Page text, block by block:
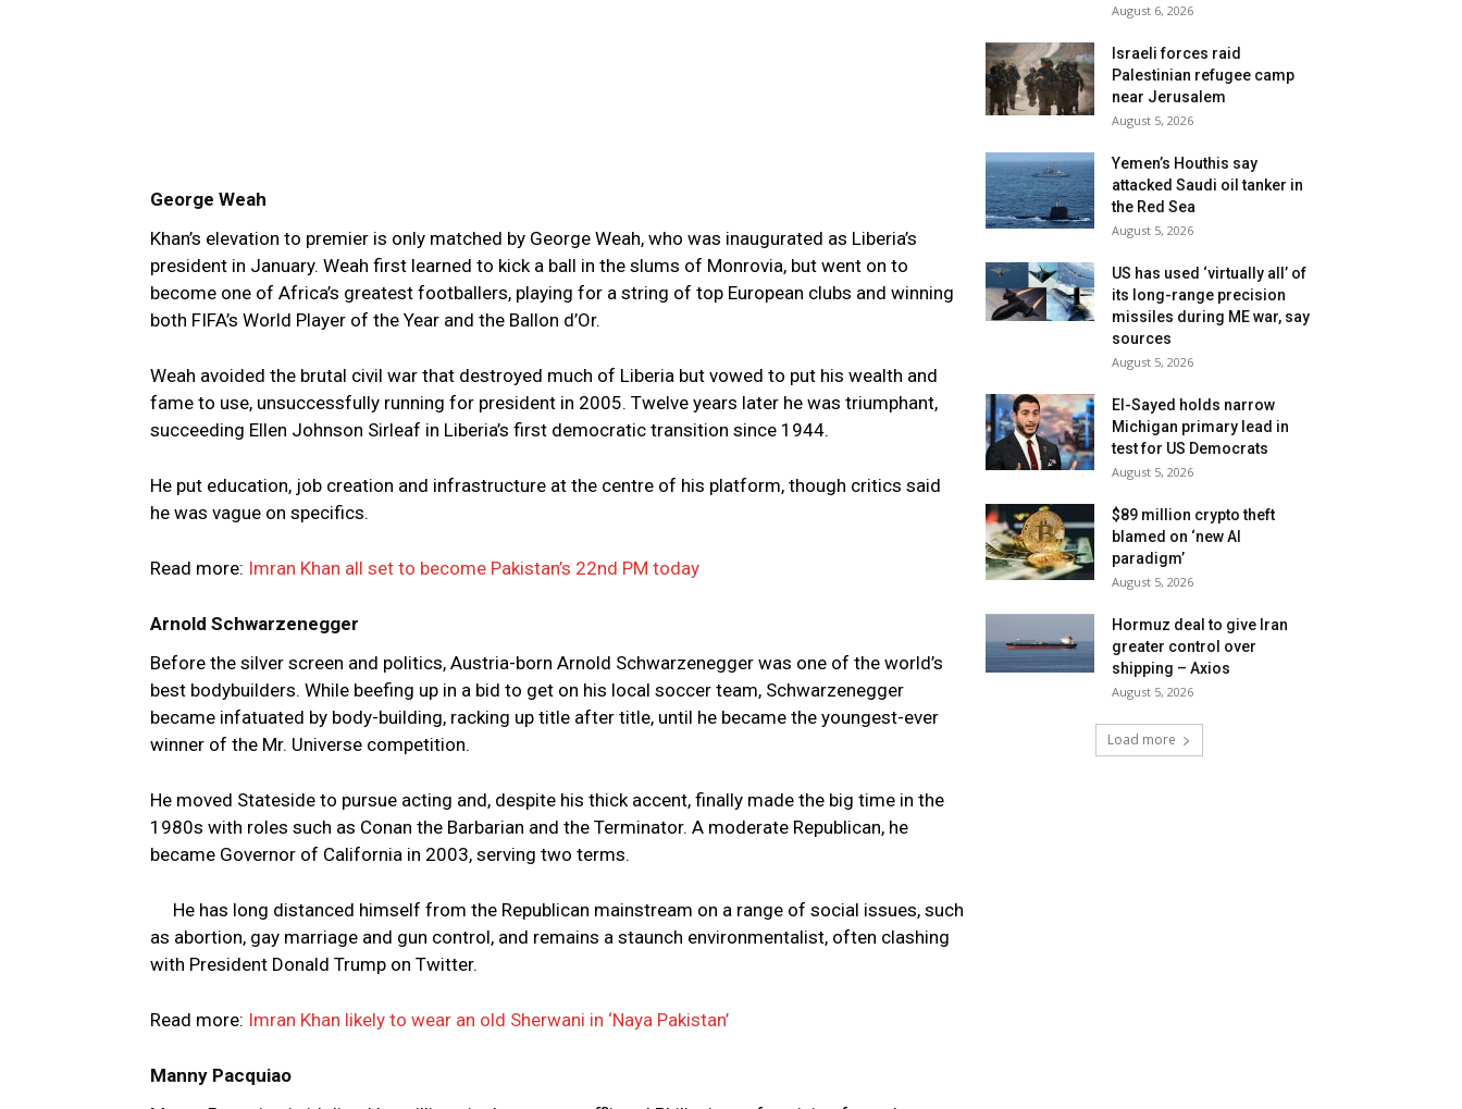
George Weah
Khan’s elevation to premier is only matched by George Weah, who was inaugurated as Liberia’s
president in January. Weah first learned to kick a ball in the slums of Monrovia, but went on to
become one of Africa’s greatest footballers, playing for a string of top European clubs and winning
both FIFA’s World Player of the Year and the Ballon d’Or.
Weah avoided the brutal civil war that destroyed much of Liberia but vowed to put his wealth and
fame to use, unsuccessfully running for president in 2005. Twelve years later he was triumphant,
succeeding Ellen Johnson Sirleaf in Liberia’s first democratic transition since 1944.
He put education, job creation and infrastructure at the centre of his platform, though critics said
he was vague on specifics.
Read more: Imran Khan all set to become Pakistan’s 22nd PM today
Arnold Schwarzenegger
Before the silver screen and politics, Austria-born Arnold Schwarzenegger was one of the world’s
best bodybuilders. While beefing up in a bid to get on his local soccer team, Schwarzenegger
became infatuated by body-building, racking up title after title, until he became the youngest-ever
winner of the Mr. Universe competition.
He moved Stateside to pursue acting and, despite his thick accent, finally made the big time in the
1980s with roles such as Conan the Barbarian and the Terminator. A moderate Republican, he
became Governor of California in 2003, serving two terms.
He has long distanced himself from the Republican mainstream on a range of social issues, such
as abortion, gay marriage and gun control, and remains a staunch environmentalist, often clashing
with President Donald Trump on Twitter.
Read more: Imran Khan likely to wear an old Sherwani in ‘Naya Pakistan’
Manny Pacquiao
August 6, 2026
Israeli forces raid
Palestinian refugee camp
near Jerusalem
August 5, 2026
Yemen’s Houthis say
attacked Saudi oil tanker in
the Red Sea
August 5, 2026
US has used ‘virtually all’ of
its long-range precision
missiles during ME war, say
sources
August 5, 2026
El-Sayed holds narrow
Michigan primary lead in
test for US Democrats
August 5, 2026
$89 million crypto theft
blamed on ‘new AI
paradigm’
August 5, 2026
Hormuz deal to give Iran
greater control over
shipping – Axios
August 5, 2026
Load more